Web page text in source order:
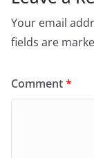
Your email
fields are
Comment*